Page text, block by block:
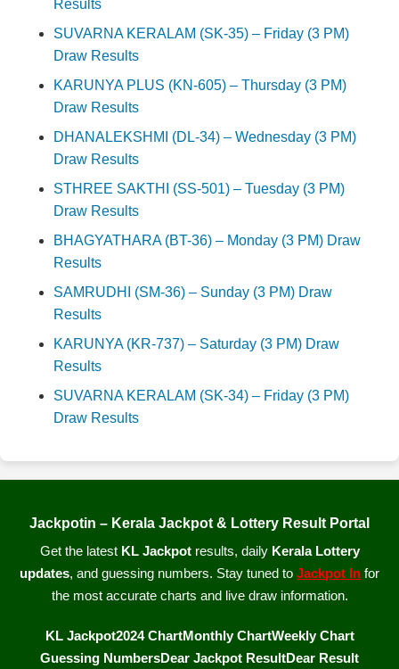
Results
SUVARNA KERALAM (SK-35) – Friday (3 PM)
Draw Results
KARUNYA PLUS (KN-605) – Thursday (3 PM)
Draw Results
DHANALEKSHMI (DL-34) – Wednesday (3 PM)
Draw Results
STHREE SAKTHI (SS-501) – Tuesday (3 PM)
Draw Results
BHAGYATHARA (BT-36) – Monday (3 PM) Draw
Results
SAMRUDHI (SM-36) – Sunday (3 PM) Draw
Results
KARUNYA (KR-737) – Saturday (3 PM) Draw
Results
SUVARNA KERALAM (SK-34) – Friday (3 PM)
Draw Results
Jackpotin – Kerala Jackpot & Lottery Result Portal
Get the latest KL Jackpotresults, daily Kerala Lottery
updates, and guessing numbers. Stay tuned to Jackpot In for
the most accurate charts and live draw information.
KL Jackpot2024 ChartMonthly ChartWeekly Chart
Guessing NumbersDear Jackpot ResultDear Result